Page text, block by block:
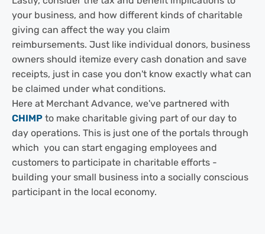
your business, and how different kinds of charitable
giving can affect the way you claim
reimbursements. Just like individual donors, business
owners should itemize every cash donation and save
receipts, just in case you don't know exactly what can
be claimed under what conditions.
Here at Merchant Advance, we've partnered with
CHIMP to make charitable giving part of our day to
day operations. This is just one of the portals through
which you can start engaging employees and
customers to participate in charitable efforts -
building your small business into a socially conscious
participant in the local economy.